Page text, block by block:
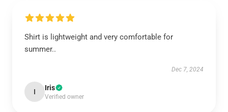
Shirt is lightweight and very comfortable for
summer..
Dec 7, 2024
I Iris
Verified owner